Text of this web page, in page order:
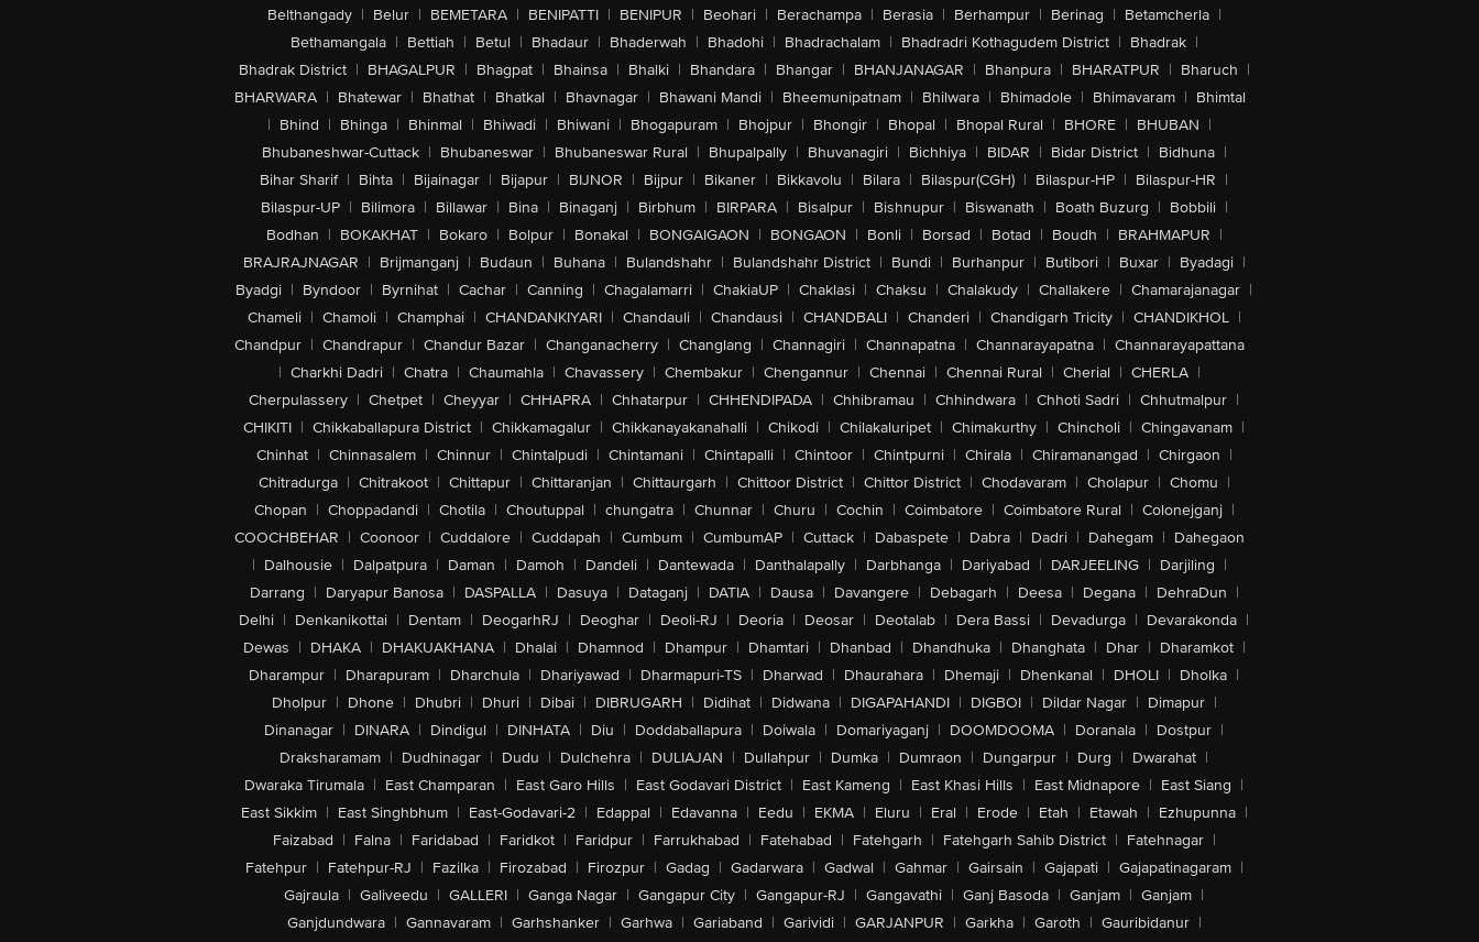
Belthangady | Belur | BEMETARA | BENIPATTI | BENIPUR | Beohari | Berachampa | Berasia | Berhampur | Berinag | Betamcherla |
Bethamangala | Bettiah | Betul | Bhadaur | Bhaderwah | Bhadohi | Bhadrachalam | Bhadradri Kothagudem District | Bhadrak |
Bhadrak District | BHAGALPUR | Bhagpat | Bhainsa | Bhalki | Bhandara | Bhangar | BHANJANAGAR | Bhanpura | BHARATPUR | Bharuch |
BHARWARA | Bhatewar | Bhathat | Bhatkal | Bhavnagar | Bhawani Mandi | Bheemunipatnam | Bhilwara | Bhimadole | Bhimavaram | Bhimtal
| Bhind | Bhinga | Bhinmal | Bhiwadi | Bhiwani | Bhogapuram | Bhojpur | Bhongir | Bhopal | Bhopal Rural | BHORE | BHUBAN |
Bhubaneshwar-Cuttack | Bhubaneswar | Bhubaneswar Rural | Bhupalpally | Bhuvanagiri | Bichhiya | BIDAR | Bidar District | Bidhuna |
Bihar Sharif | Bihta | Bijainagar | Bijapur | BIJNOR | Bijpur | Bikaner | Bikkavolu | Bilara | Bilaspur(CGH) | Bilaspur-HP | Bilaspur-HR |
Bilaspur-UP | Bilimora | Billawar | Bina | Binaganj | Birbhum | BIRPARA | Bisalpur | Bishnupur | Biswanath | Boath Buzurg | Bobbili |
Bodhan | BOKAKHAT | Bokaro | Bolpur | Bonakal | BONGAIGAON | BONGAON | Bonli | Borsad | Botad | Boudh | BRAHMAPUR |
BRAJRAJNAGAR | Brijmanganj | Budaun | Buhana | Bulandshahr | Bulandshahr District | Bundi | Burhanpur | Butibori | Buxar | Byadagi |
Byadgi | Byndoor | Byrnihat | Cachar | Canning | Chagalamarri | ChakiaUP | Chaklasi | Chaksu | Chalakudy | Challakere | Chamarajanagar |
Chameli | Chamoli | Champhai | CHANDANKIYARI | Chandauli | Chandausi | CHANDBALI | Chanderi | Chandigarh Tricity | CHANDIKHOL |
Chandpur | Chandrapur | Chandur Bazar | Changanacherry | Changlang | Channagiri | Channapatna | Channarayapatna | Channarayapattana
| Charkhi Dadri | Chatra | Chaumahla | Chavassery | Chembakur | Chengannur | Chennai | Chennai Rural | Cherial | CHERLA |
Cherpulassery | Chetpet | Cheyyar | CHHAPRA | Chhatarpur | CHHENDIPADA | Chhibramau | Chhindwara | Chhoti Sadri | Chhutmalpur |
CHIKITI | Chikkaballapura District | Chikkamagalur | Chikkanayakanahalli | Chikodi | Chilakaluripet | Chimakurthy | Chincholi | Chingavanam |
Chinhat | Chinnasalem | Chinnur | Chintalpudi | Chintamani | Chintapalli | Chintoor | Chintpurni | Chirala | Chiramanangad | Chirgaon |
Chitradurga | Chitrakoot | Chittapur | Chittaranjan | Chittaurgarh | Chittoor District | Chittor District | Chodavaram | Cholapur | Chomu |
Chopan | Choppadandi | Chotila | Choutuppal | chungatra | Chunnar | Churu | Cochin | Coimbatore | Coimbatore Rural | Colonejganj |
COOCHBEHAR | Coonoor | Cuddalore | Cuddapah | Cumbum | CumbumAP | Cuttack | Dabaspete | Dabra | Dadri | Dahegam | Dahegaon
| Dalhousie | Dalpatpura | Daman | Damoh | Dandeli | Dantewada | Danthalapally | Darbhanga | Dariyabad | DARJEELING | Darjiling |
Darrang | Daryapur Banosa | DASPALLA | Dasuya | Dataganj | DATIA | Dausa | Davangere | Debagarh | Deesa | Degana | DehraDun |
Delhi | Denkanikottai | Dentam | DeogarhRJ | Deoghar | Deoli-RJ | Deoria | Deosar | Deotalab | Dera Bassi | Devadurga | Devarakonda |
Dewas | DHAKA | DHAKUAKHANA | Dhalai | Dhamnod | Dhampur | Dhamtari | Dhanbad | Dhandhuka | Dhanghata | Dhar | Dharamkot |
Dharampur | Dharapuram | Dharchula | Dhariyawad | Dharmapuri-TS | Dharwad | Dhaurahara | Dhemaji | Dhenkanal | DHOLI | Dholka |
Dholpur | Dhone | Dhubri | Dhuri | Dibai | DIBRUGARH | Didihat | Didwana | DIGAPAHANDI | DIGBOI | Dildar Nagar | Dimapur |
Dinanagar | DINARA | Dindigul | DINHATA | Diu | Doddaballapura | Doiwala | Domariyaganj | DOOMDOOMA | Doranala | Dostpur |
Draksharamam | Dudhinagar | Dudu | Dulchehra | DULIAJAN | Dullahpur | Dumka | Dumraon | Dungarpur | Durg | Dwarahat |
Dwaraka Tirumala | East Champaran | East Garo Hills | East Godavari District | East Kameng | East Khasi Hills | East Midnapore | East Siang |
East Sikkim | East Singhbhum | East-Godavari-2 | Edappal | Edavanna | Eedu | EKMA | Eluru | Eral | Erode | Etah | Etawah | Ezhupunna |
Faizabad | Falna | Faridabad | Faridkot | Faridpur | Farrukhabad | Fatehabad | Fatehgarh | Fatehgarh Sahib District | Fatehnagar |
Fatehpur | Fatehpur-RJ | Fazilka | Firozabad | Firozpur | Gadag | Gadarwara | Gadwal | Gahmar | Gairsain | Gajapati | Gajapatinagaram |
Gajraula | Galiveedu | GALLERI | Ganga Nagar | Gangapur City | Gangapur-RJ | Gangavathi | Ganj Basoda | Ganjam | Ganjam |
Ganjdundwara | Gannavaram | Garhshanker | Garhwa | Gariaband | Garividi | GARJANPUR | Garkha | Garoth | Gauribidanur |